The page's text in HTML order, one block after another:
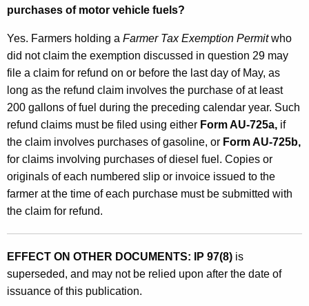
purchases of motor vehicle fuels?
Yes. Farmers holding a Farmer Tax Exemption Permitwho
did not claim the exemption discussed in question 29 may
file a claim for refund on or before the last day of May, as
long as the refund claim involves the purchase of at least
200 gallons of fuel during the preceding calendar year. Such
refund claims must be filed using either Form AU-725a, if
the claim involves purchases of gasoline, or Form AU-725b,
for claims involving purchases of diesel fuel. Copies or
originals of each numbered slip or invoice issued to the
farmer at the time of each purchase must be submitted with
the claim for refund.
EFFECT ON OTHER DOCUMENTS: IP 97(8) is
superseded, and may not be relied upon after the date of
issuance of this publication.